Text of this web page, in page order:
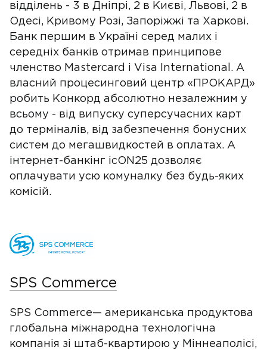
відділень - 3 в Дніпрі, 2 в Києві, Львові, 2 в
Одесі, Кривому Розі, Запоріжжі та Харкові.
Банк першим в Україні серед малих і
середніх банків отримав принципове
членство Mastercard і Visa International. А
власний процесинговий центр «ПРОКАРД»
робить Конкорд абсолютно незалежним у
всьому - від випуску суперсучасних карт
до терміналів, від забезпечення бонусних
систем до мегашвидкостей в оплатах. А
інтернет-банкінг icON25 дозволяє
оплачувати усю комуналку без будь-яких
комісій.
SPS Commerce
SPS Commerce— американська продуктова
глобальна міжнародна технологічна
компанія зі штаб-квартирою у Міннеаполісі,